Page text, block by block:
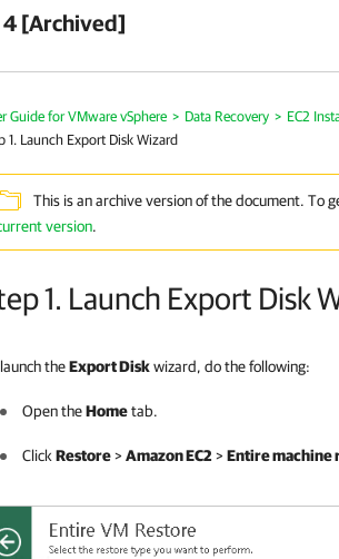
4 [Archived]
Guide for VMware vSphere > Data Recovery > EC2
1. Launch Export Disk Wizard
This is an archive version of the document. To
version.
1. Launch Export Disk
theExport Diskwizard, do the following:
Open theHometab.
Click Restore>Amazon EC2>Entire machine